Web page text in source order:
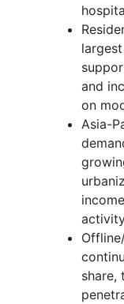
and
on
Asia-
share,